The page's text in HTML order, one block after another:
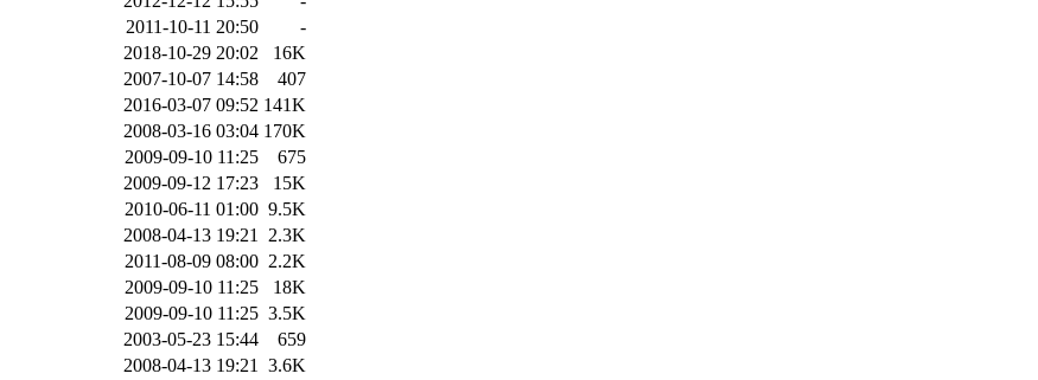
2011-10-11 20:50
-
2018-10-29 20:02
16K
2007-10-07 14:58
407
2016-03-07 09:52 141K
2008-03-16 03:04 170K
2009-09-10 11:25
675
2009-09-12 17:23
15K
2010-06-11 01:00 9.5K
2008-04-13 19:21 2.3K
2011-08-09 08:00 2.2K
2009-09-10 11:25
18K
2009-09-10 11:25 3.5K
2003-05-23 15:44
659
2008-04-13 19:21 3.6K